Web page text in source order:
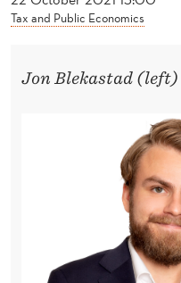
ETax and Public Economics
Jon Blekastad (left)